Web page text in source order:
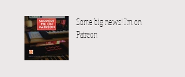
Some big news! I'm on
Patreon